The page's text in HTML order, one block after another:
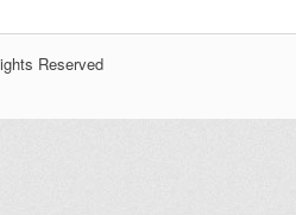
Reserved